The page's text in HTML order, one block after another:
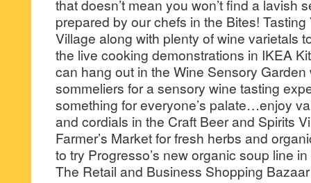
that doesn’t mean you won’t find a lavish
prepared by our chefs in the Bites!
Village along with plenty of wine varietals
the live cooking demonstrations in IKEA
can hang out in the Wine Sensory Garden
sommeliers for a sensory wine tasting
something for everyone’s palate…enjoy
and cordials in the Craft Beer and Spirits
Farmer’s Market for fresh herbs and
to try Progresso’s new organic soup line
The Retail and Business Shopping